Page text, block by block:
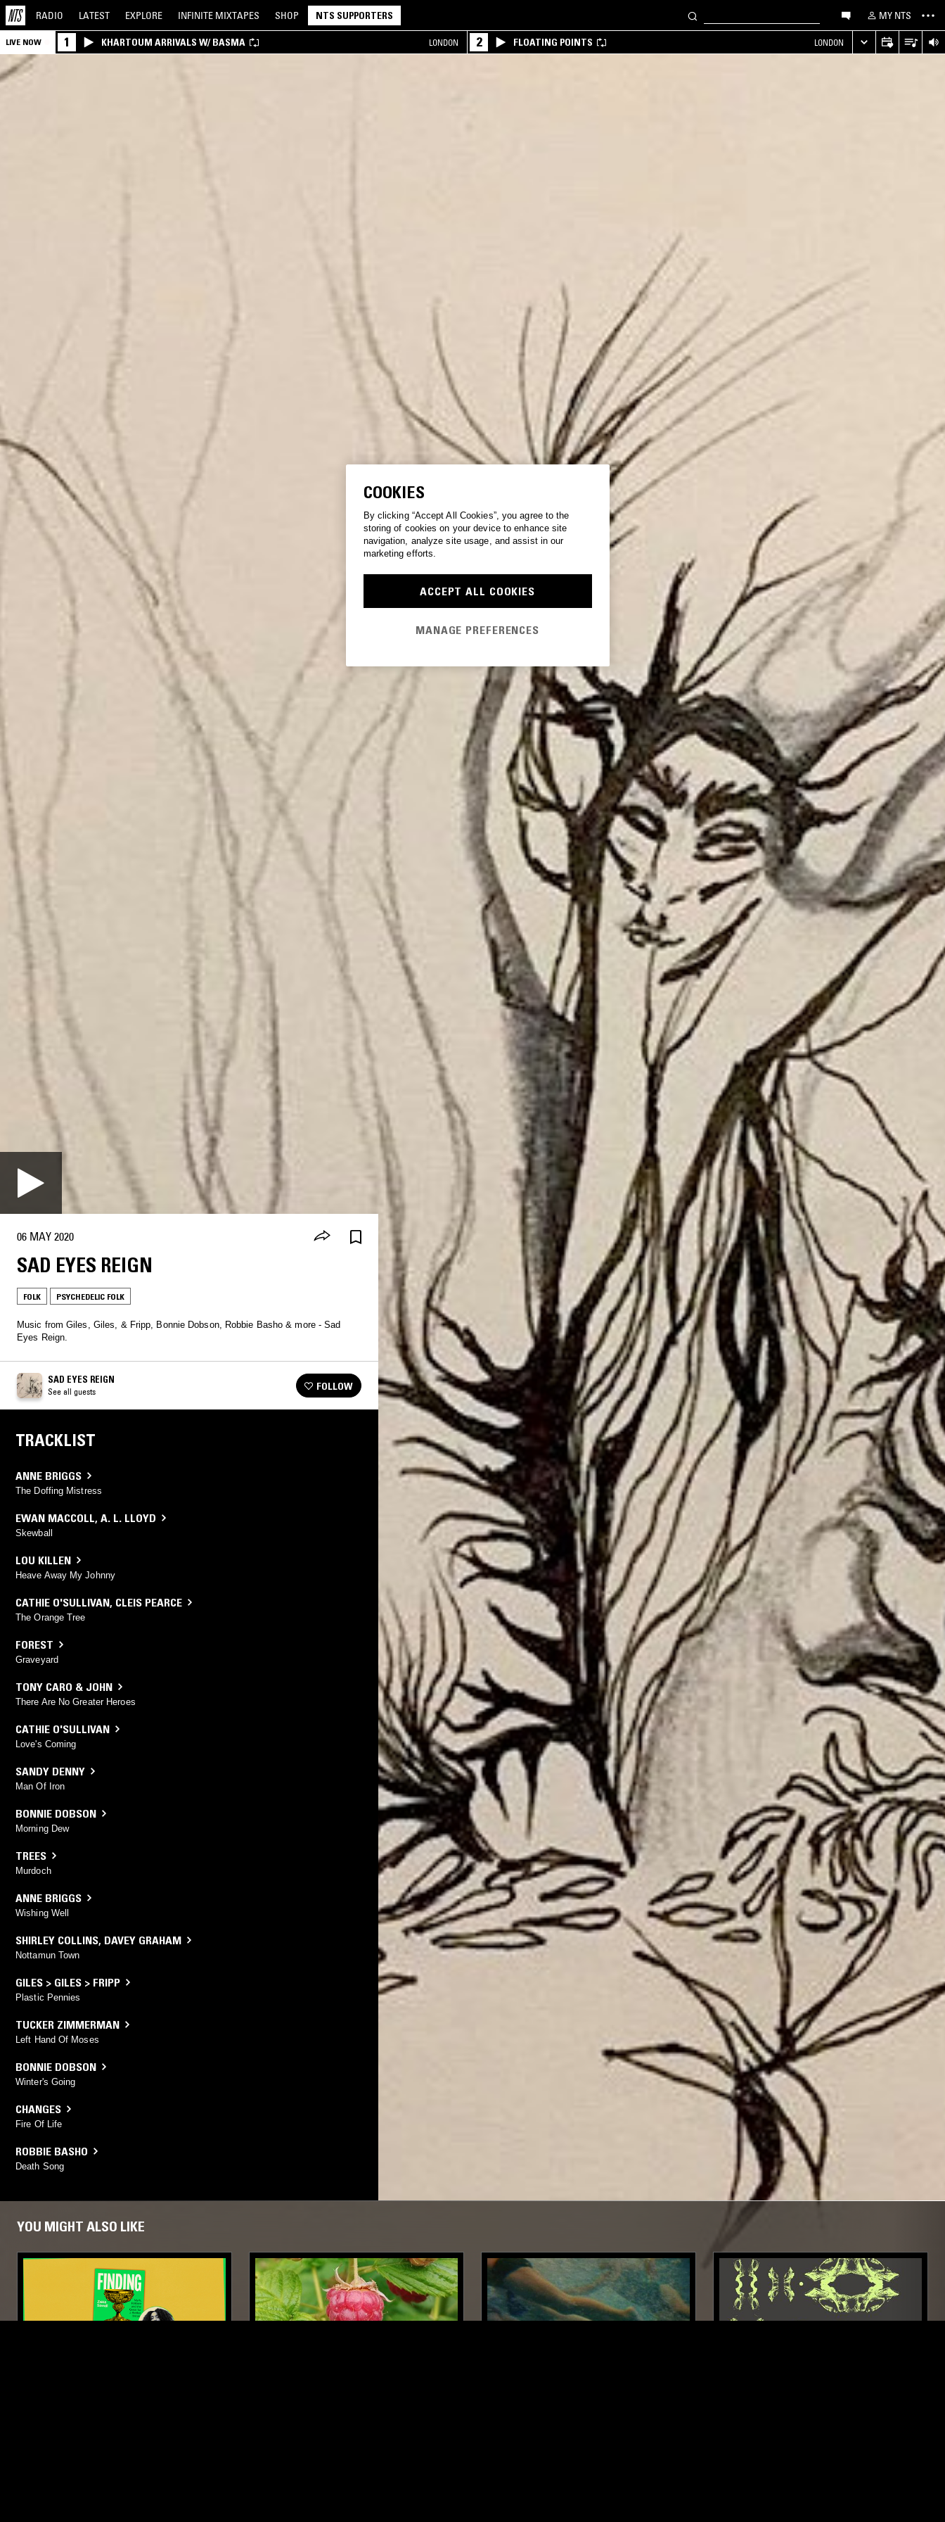
RADIO LATEST EXPLORE INFINITE MIXTAPES SHOP NTS SUPPORTERS MY NTS
LIVE NOW 1 KHARTOUM ARRIVALS W/ BASMA LONDON 2 FLOATING POINTS LONDON
06 MAY 2020
SAD EYES REIGN
FOLK PSYCHEDELIC FOLK
Music from Giles, Giles, & Fripp, Bonnie Dobson, Robbie Basho & more - Sad
Eyes Reign.
SAD EYES REIGN
See all guests FOLLOW
TRACKLIST
ANNE BRIGGS
The Doffing Mistress
EWAN MACCOLL, A. L. LLOYD
Skewball
LOU KILLEN
Heave Away My Johnny
CATHIE O'SULLIVAN, CLEIS PEARCE
The Orange Tree
FOREST
Graveyard
TONY CARO & JOHN
There Are No Greater Heroes
CATHIE O'SULLIVAN
Love's Coming
SANDY DENNY
Man Of Iron
BONNIE DOBSON
Morning Dew
TREES
Murdoch
ANNE BRIGGS
Wishing Well
SHIRLEY COLLINS, DAVEY GRAHAM
Nottamun Town
GILES > GILES > FRIPP
Plastic Pennies
TUCKER ZIMMERMAN
Left Hand Of Moses
BONNIE DOBSON
Winter's Going
CHANGES
Fire Of Life
ROBBIE BASHO
Death Song
YOU MIGHT ALSO LIKE
COOKIES
By clicking “Accept All Cookies”, you agree to the
storing of cookies on your device to enhance site
navigation, analyze site usage, and assist in our
marketing efforts.
ACCEPT ALL COOKIES
MANAGE PREFERENCES